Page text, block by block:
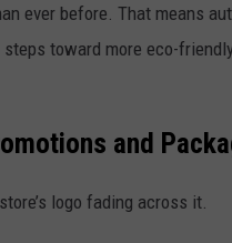
ever before. That means
toward more eco-
and
logo fading across it.